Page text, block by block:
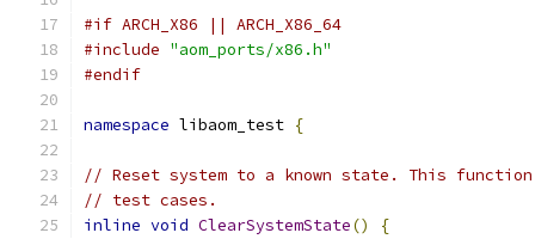
#if ARCH_X86 || ARCH_X86_64
#include "aom_ports/x86.h"
#endif
namespace libaom_test {
// Reset system to a known state. This
// test cases.
inline void ClearSystemState()
{